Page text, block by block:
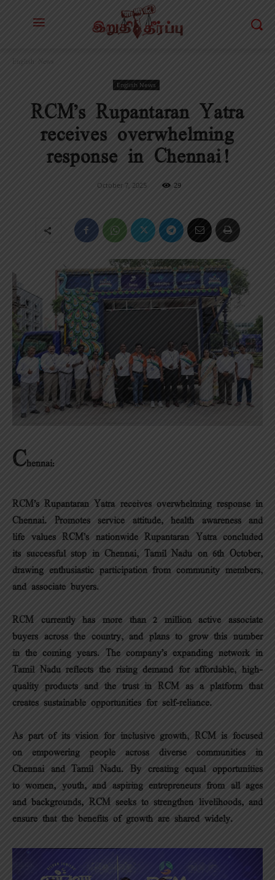
English News
English News
RCM’s Rupantaran Yatra
receives overwhelming
response in Chennai!
October 7, 2025 29
Chennai:
RCM’s Rupantaran Yatra receives overwhelming response in
Chennai. Promotes service attitude, health awareness and
life values RCM’s nationwide Rupantaran Yatra concluded
its successful stop in Chennai, Tamil Nadu on 6th October,
drawing enthusiastic participation from community members,
and associate buyers.
RCM currently has more than 2 million active associate
buyers across the country, and plans to grow this number
in the coming years. The company’s expanding network in
Tamil Nadu reflects the rising demand for affordable, high-
quality products and the trust in RCM as a platform that
creates sustainable opportunities for self-reliance.
As part of its vision for inclusive growth, RCM is focused
on empowering people across diverse communities in
Chennai and Tamil Nadu. By creating equal opportunities
to women, youth, and aspiring entrepreneurs from all ages
and backgrounds, RCM seeks to strengthen livelihoods, and
ensure that the benefits of growth are shared widely.